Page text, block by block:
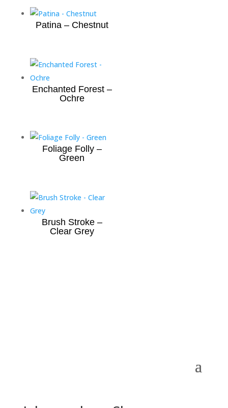
Patina – Chestnut
Enchanted Forest –
Ochre
Foliage Folly –
Green
Brush Stroke –
Clear Grey